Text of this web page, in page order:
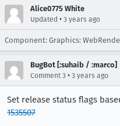
Alice0775 White
Updated • 3 years ago
Component: Graphics:
BugBot [:suhaib / :marco]
Comment 3 • 3 years ago
Set release status flags
1535507